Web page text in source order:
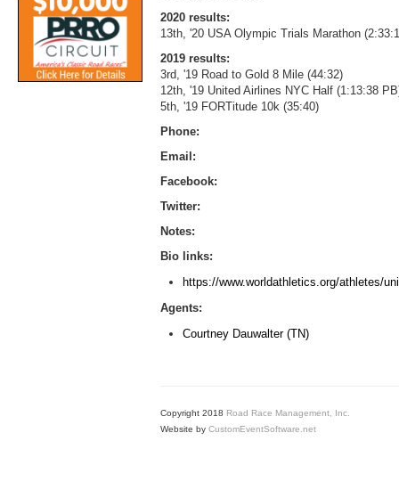
2020 results:
13th, '20 USA Olympic Trials Marathon
2019 results:
3rd, '19 Road to Gold 8 Mile (44:32)
12th, '19 United Airlines NYC Half (1:13:38
5th, '19 FORTitude 10k (35:40)
Phone:
Email:
Facebook:
Twitter:
Notes:
Bio links:
https://www.worldathletics.org/athletes/
Agents:
Courtney Dauwalter (TN)
Copyright 2018 Road Race Management, Inc.
Website by CustomEventSoftware.net